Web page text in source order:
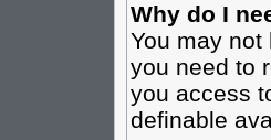
Why do I
You may
you need to
you access
definable